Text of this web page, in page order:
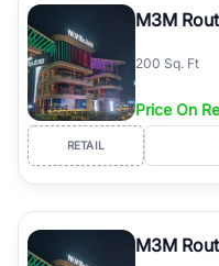
M3M
200 Sq. Ft
Price On
RETAIL
M3M